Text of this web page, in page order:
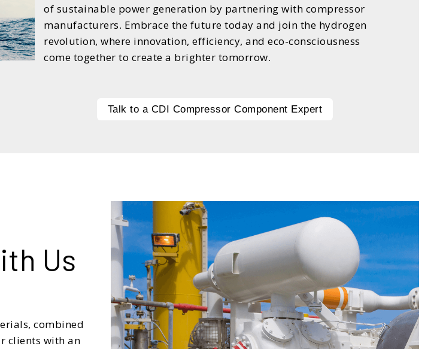
of sustainable power generation by partnering with compressor
manufacturers. Embrace the future today and join the hydrogen
revolution, where innovation, efficiency, and eco-consciousness
come together to create a brighter tomorrow.
Talk to a CDI Compressor Component Expert
Us
combined
clients with an